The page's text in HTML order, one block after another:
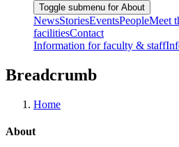
Toggle submenu for About
NewsStoriesEventsPeopleMeet
facilitiesContact
Information for faculty & staff
Breadcrumb
Home
About